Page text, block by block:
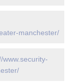
manchester/
www.security-